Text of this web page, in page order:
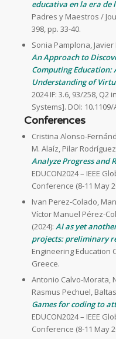
educativa en la era
Padres y Maestros /
398, pp. 33-40.
Sonia Pamplona,
An Approach to
Computing Education:
Understanding of
2024 IF: 3.6, 93/258,
Systems]. DOI: 10.1109/
Conferences
Cristina Alonso-
M. Alaíz, Pilar Rodríguez
Analyze Progress and
EDUCON2024 – IEEE
Conference (8-11 May
Ivan Perez-Colado,
Víctor Manuel Pérez-
(2024): AI as yet
projects: preliminary
Engineering Education
Greece.
Antonio Calvo-Morata,
Rasmus Pechuel,
Games for coding to
EDUCON2024 – IEEE
Conference (8-11 May